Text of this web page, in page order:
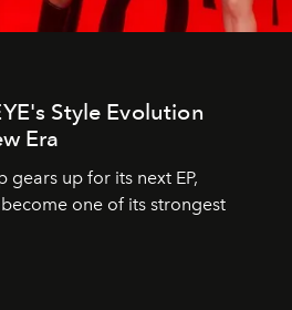
Style Evolution
Era
up for its next EP,
become one of its strongest